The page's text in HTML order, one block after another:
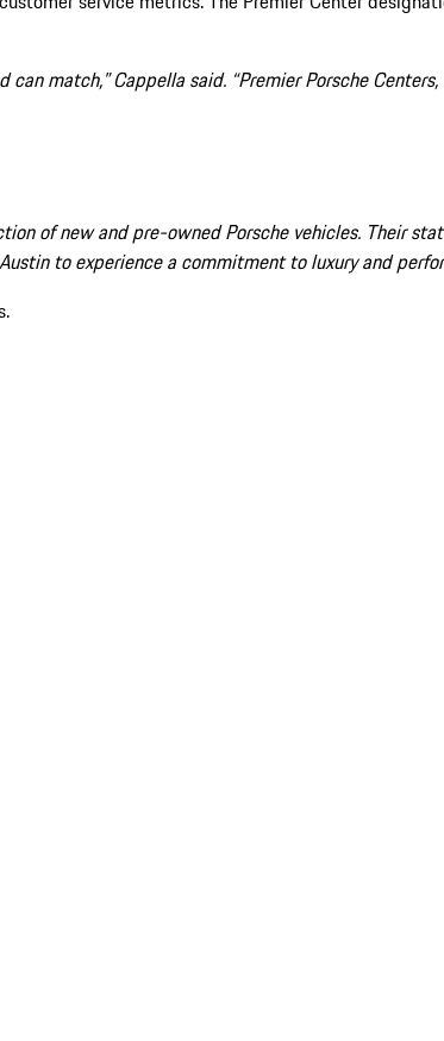
match,” Cappella said. “Premier Porsche
of new and pre-owned Porsche vehicles. Their
to experience a commitment to luxury and